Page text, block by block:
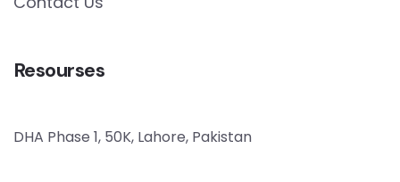
Resourses
DHA Phase 1, 50K, Lahore, Pakistan